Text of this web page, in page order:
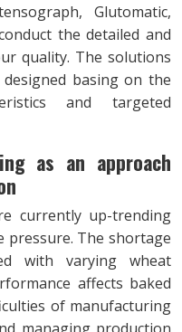
Glutomatic,
the detailed and
quality. The solutions
basing on the
and targeted
as an approach
currently up-trending
pressure. The shortage
with varying wheat
affects baked
of manufacturing